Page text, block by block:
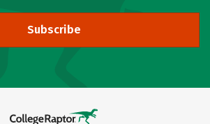
Subscribe